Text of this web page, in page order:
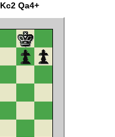
Qa4+